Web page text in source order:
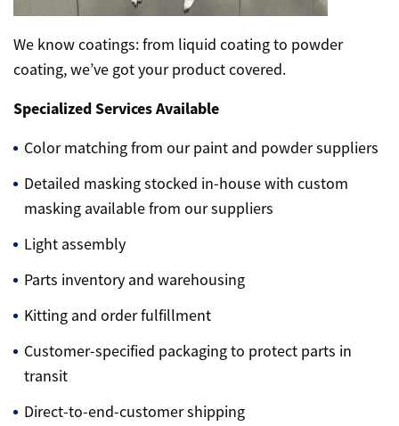
We know coatings: from liquid coating to powder
coating, we’ve got your product covered.
Specialized Services Available
Color matching from our paint and powder suppliers
Detailed masking stocked in-house with custom
masking available from our suppliers
Light assembly
Parts inventory and warehousing
Kitting and order fulfillment
Customer-specified packaging to protect parts in
transit
Direct-to-end-customer shipping